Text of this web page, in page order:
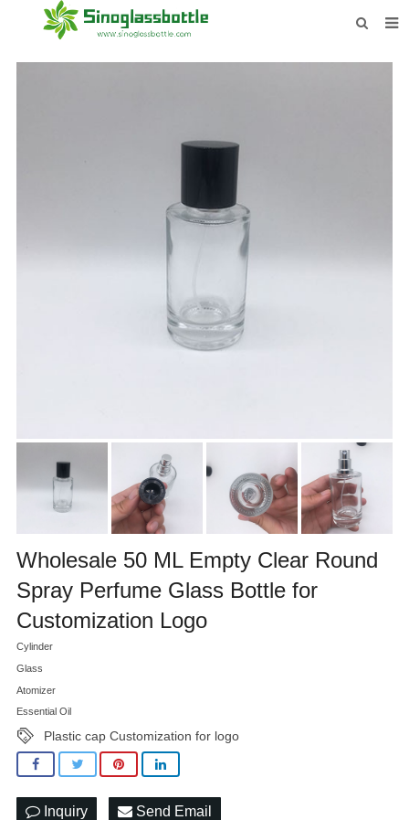
HOME
Wholesale 50 ML Empty Clear Round
Spray Perfume Glass Bottle for
Customization Logo
Cylinder
Glass
Atomizer
Essential Oil
Plastic cap Customization for logo
Inquiry Send Email